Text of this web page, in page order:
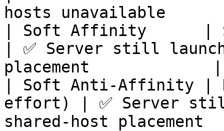
hosts unavailable
| Soft Affinity      |
| ✅ Server still
placement             |
| Soft Anti-Affinity |
effort) | ✅ Server
shared-host